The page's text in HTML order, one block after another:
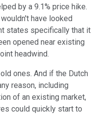
by a 9.1% price hike.
have looked
states specifically that it
opened near existing
headwind.
ones. And if the Dutch
reason, including
of an existing market,
could quickly start to